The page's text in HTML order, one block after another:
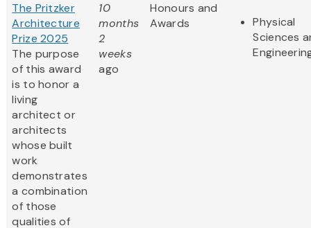
The Pritzker
Architecture
Prize 2025
The purpose
of this award
is to honor a
living
architect or
architects
whose built
work
demonstrates
a combination
of those
qualities of
10
months
2
weeks
ago
Honours and
Awards
Physical
Sciences